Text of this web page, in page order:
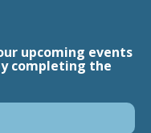
upcoming events
completing the